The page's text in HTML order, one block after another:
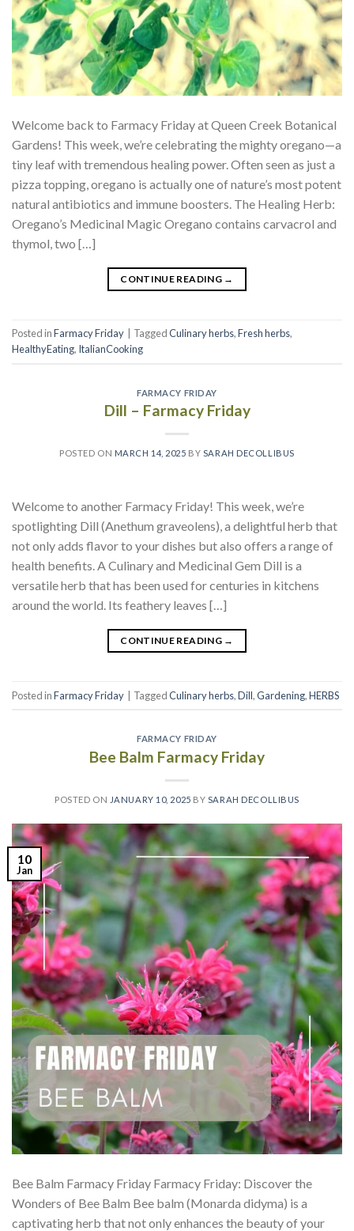
Welcome back to Farmacy Friday at Queen Creek Botanical
Gardens! This week, we’re celebrating the mighty oregano—a
tiny leaf with tremendous healing power. Often seen as just a
pizza topping, oregano is actually one of nature’s most potent
natural antibiotics and immune boosters. The Healing Herb:
Oregano’s Medicinal Magic Oregano contains carvacrol and
thymol, two […]
CONTINUE READING →
Posted inFarmacy Friday TaggedCulinary herbs,Fresh herbs,
HealthyEating, ItalianCooking
FARMACY FRIDAY
Dill – Farmacy Friday
POSTED ON MARCH 14, 2025 BY SARAH DECOLLIBUS
Welcome to another Farmacy Friday! This week, we’re
spotlighting Dill (Anethum graveolens), a delightful herb that
not only adds flavor to your dishes but also offers a range of
health benefits. A Culinary and Medicinal Gem Dill is a
versatile herb that has been used for centuries in kitchens
around the world. Its feathery leaves […]
CONTINUE READING →
Posted inFarmacy Friday TaggedCulinary herbs,Dill,Gardening,HERBS
FARMACY FRIDAY
Bee Balm Farmacy Friday
POSTED ON JANUARY 10, 2025 BY SARAH DECOLLIBUS
10
Jan
Bee Balm Farmacy Friday Farmacy Friday: Discover the
Wonders of Bee Balm Bee balm (Monarda didyma) is a
captivating herb that not only enhances the beauty of your